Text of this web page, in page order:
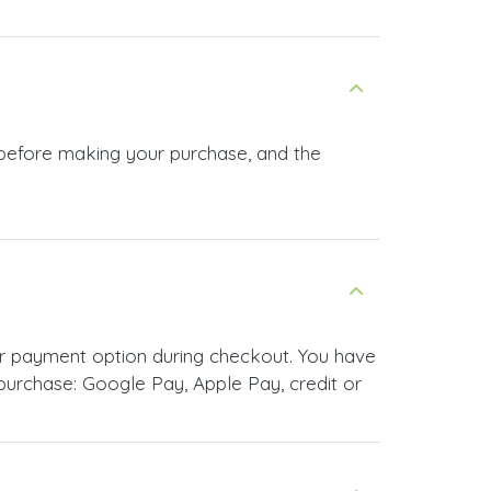
making your purchase, and the
option during checkout. You have
Google Pay, Apple Pay, credit or